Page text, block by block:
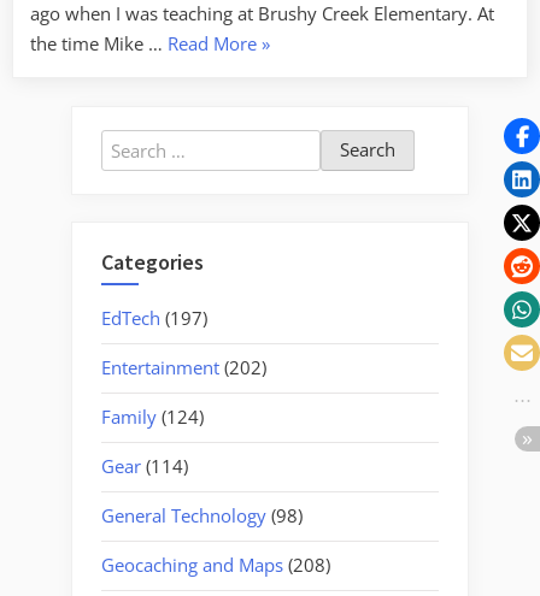
ago when I was teaching at Brushy Creek Elementary. At
the time Mike … Read More“The
Two
Musicians”
»
Search
for:
Categories
EdTech (197)
Entertainment (202)
Family (124)
Gear (114)
General Technology (98)
Geocaching and Maps (208)